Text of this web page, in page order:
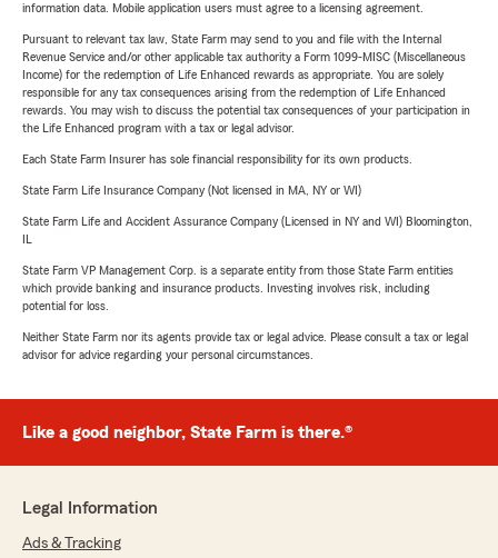
information data. Mobile application users must agree to a licensing agreement.
Pursuant to relevant tax law, State Farm may send to you and file with the Internal
Revenue Service and/or other applicable tax authority a Form 1099-MISC (Miscellaneous
Income) for the redemption of Life Enhanced rewards as appropriate. You are solely
responsible for any tax consequences arising from the redemption of Life Enhanced
rewards. You may wish to discuss the potential tax consequences of your participation in
the Life Enhanced program with a tax or legal advisor.
Each State Farm Insurer has sole financial responsibility for its own products.
State Farm Life Insurance Company (Not licensed in MA, NY or WI)
State Farm Life and Accident Assurance Company (Licensed in NY and WI) Bloomington,
State Farm VP Management Corp. is a separate entity from those State Farm entities
which provide banking and insurance products. Investing involves risk, including
potential for loss.
Neither State Farm nor its agents provide tax or legal advice. Please consult a tax or legal
advisor for advice regarding your personal circumstances.
Like a good neighbor, State Farm is there.®
Legal Information
Ads & Tracking